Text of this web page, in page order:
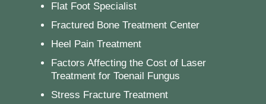
Flat Foot Specialist
Fractured Bone Treatment Center
Heel Pain Treatment
Factors Affecting the Cost of Laser
Treatment for Toenail Fungus
Stress Fracture Treatment